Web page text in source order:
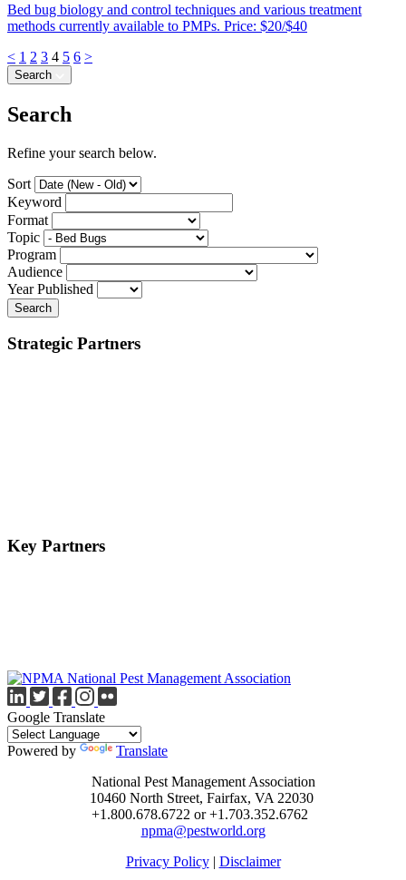
Bed bug biology and control techniques and various treatment
methods currently available to PMPs. Price: $20/$40
< 1 2 3 4 5 6 >
Search
Search
Refine your search below.
Sort
Keyword
Format
Topic
Program
Audience
Year Published
Search
Strategic Partners
Key Partners
Google Translate
Powered by
Translate
National Pest Management Association
10460 North Street, Fairfax, VA 22030
+1.800.678.6722 or +1.703.352.6762
npma@pestworld.org
Privacy Policy| Disclaimer